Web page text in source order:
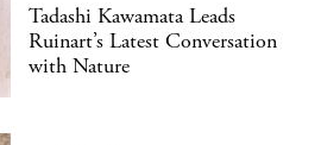
Tadashi Kawamata Leads
Ruinart’s Latest Conversation
with Nature